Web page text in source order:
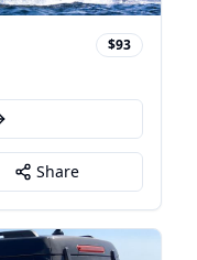
$93
Share